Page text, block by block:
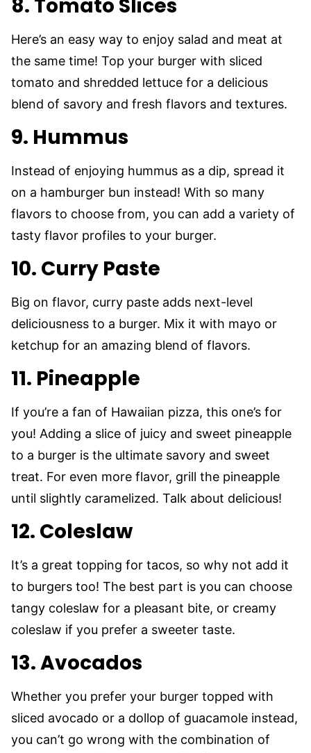
8. Tomato Slices
Here’s an easy way to enjoy salad and meat at
the same time! Top your burger with sliced
tomato and shredded lettuce for a delicious
blend of savory and fresh flavors and textures.
9. Hummus
Instead of enjoying hummus as a dip, spread it
on a hamburger bun instead! With so many
flavors to choose from, you can add a variety of
tasty flavor profiles to your burger.
10. Curry Paste
Big on flavor, curry paste adds next-level
deliciousness to a burger. Mix it with mayo or
ketchup for an amazing blend of flavors.
11. Pineapple
If you’re a fan of Hawaiian pizza, this one’s for
you! Adding a slice of juicy and sweet pineapple
to a burger is the ultimate savory and sweet
treat. For even more flavor, grill the pineapple
until slightly caramelized. Talk about delicious!
12. Coleslaw
It’s a great topping for tacos, so why not add it
to burgers too! The best part is you can choose
tangy coleslaw for a pleasant bite, or creamy
coleslaw if you prefer a sweeter taste.
13. Avocados
Whether you prefer your burger topped with
sliced avocado or a dollop of guacamole instead,
you can’t go wrong with the combination of